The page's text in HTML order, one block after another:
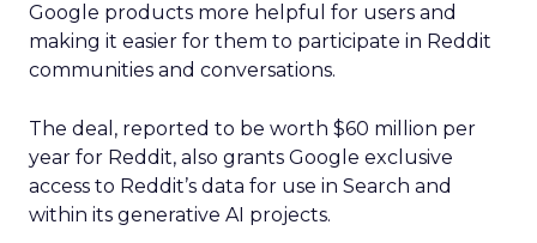
Google products more helpful for users and
making it easier for them to participate in Reddit
communities and conversations.
The deal, reported to be worth $60 million per
year for Reddit, also grants Google exclusive
access to Reddit’s data for use in Search and
within its generative AI projects.